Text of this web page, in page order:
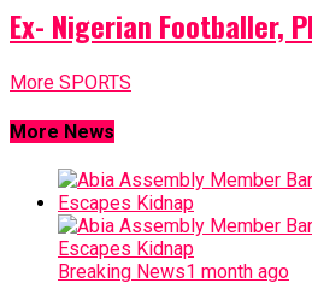
Ex- Nigerian Footballer,
More SPORTS
More News
Breaking News1 month ago